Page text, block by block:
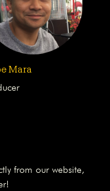
Mara
from our website,